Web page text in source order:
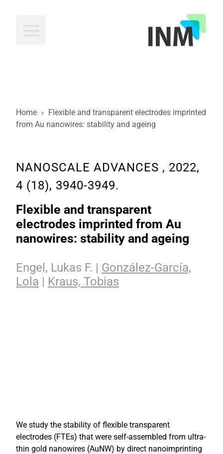
Home › Flexible and transparent electrodes imprinted
from Au nanowires: stability and ageing
NANOSCALE ADVANCES , 2022,
4 (18), 3940-3949.
Flexible and transparent
electrodes imprinted from Au
nanowires: stability and ageing
Engel, Lukas F. | González-García,
Lola | Kraus, Tobias
We study the stability of flexible transparent
electrodes (FTEs) that were self-assembled from ultra-
thin gold nanowires (AuNW) by direct nanoimprinting